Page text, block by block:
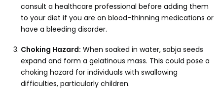
consult a healthcare professional before adding them
to your diet if you are on blood-thinning medications or
have a bleeding disorder.
Choking Hazard: When soaked in water, sabja seeds
expand and form a gelatinous mass. This could pose a
choking hazard for individuals with swallowing
difficulties, particularly children.